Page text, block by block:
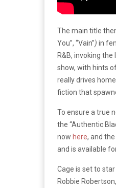
The main title
You”, “Vain”) in
R&B, invoking
show, with hints
really drives
fiction that
To ensure a true
the “Authentic
now here, and
and is available
Cage is set to
Robbie